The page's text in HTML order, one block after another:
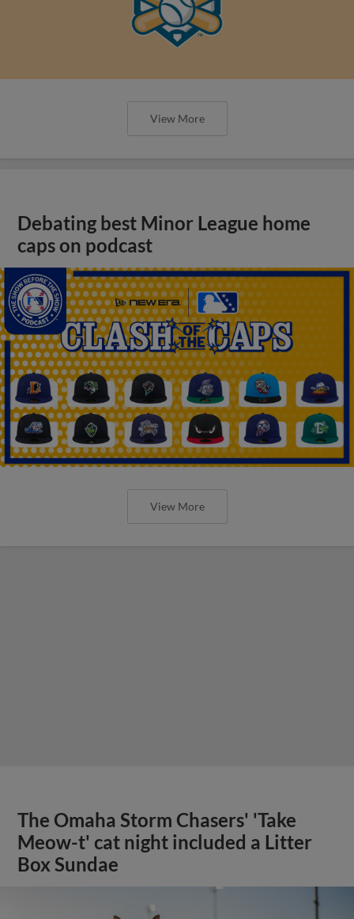
View More
Debating best Minor League home
caps on podcast
View More
The Omaha Storm Chasers' 'Take
Meow-t' cat night included a Litter
Box Sundae